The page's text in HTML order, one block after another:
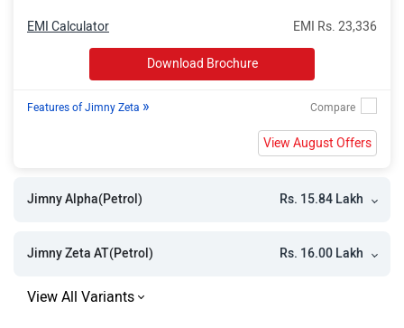
EMI Rs. 23,336
EMI Calculator
Download Brochure
Features of Jimny Zeta »
View August Offers
Jimny Alpha(Petrol) Rs. 15.84 Lakh
Jimny Zeta AT(Petrol) Rs. 16.00 Lakh